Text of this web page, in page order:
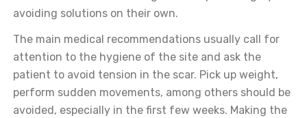
avoiding solutions on their own.
The main medical recommendations usually call for
attention to the hygiene of the site and ask the
patient to avoid tension in the scar. Pick up weight,
perform sudden movements, among others should be
avoided, especially in the first few weeks. Making the